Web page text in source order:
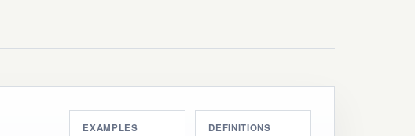
EXAMPLES DEFINITIONS